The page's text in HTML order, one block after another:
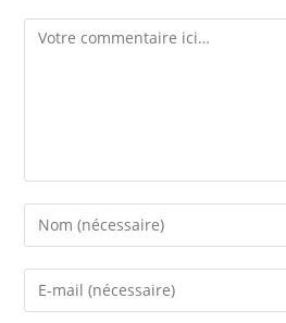
Comment
Enter
your
name
Enter
your